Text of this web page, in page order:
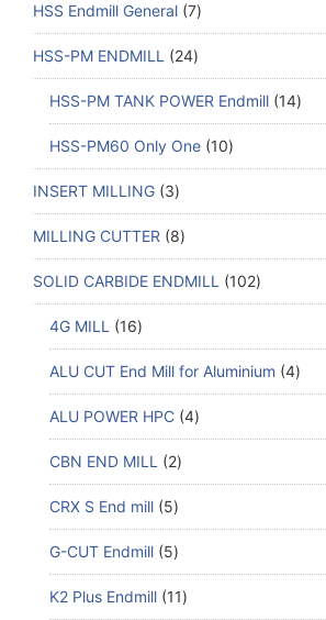
HSS Endmill General 7
HSS-PM ENDMILL 24
HSS-PM TANK POWER Endmill 14
HSS-PM60 Only One 10
INSERT MILLING 3
MILLING CUTTER 8
SOLID CARBIDE ENDMILL 102
4G MILL 16
ALU CUT End Mill for Aluminium 4
ALU POWER HPC 4
CBN END MILL 2
CRX S End mill 5
G-CUT Endmill 5
K2 Plus Endmill 11